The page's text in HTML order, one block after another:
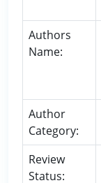
Authors
Name:
Author
Category:
Review
Status: